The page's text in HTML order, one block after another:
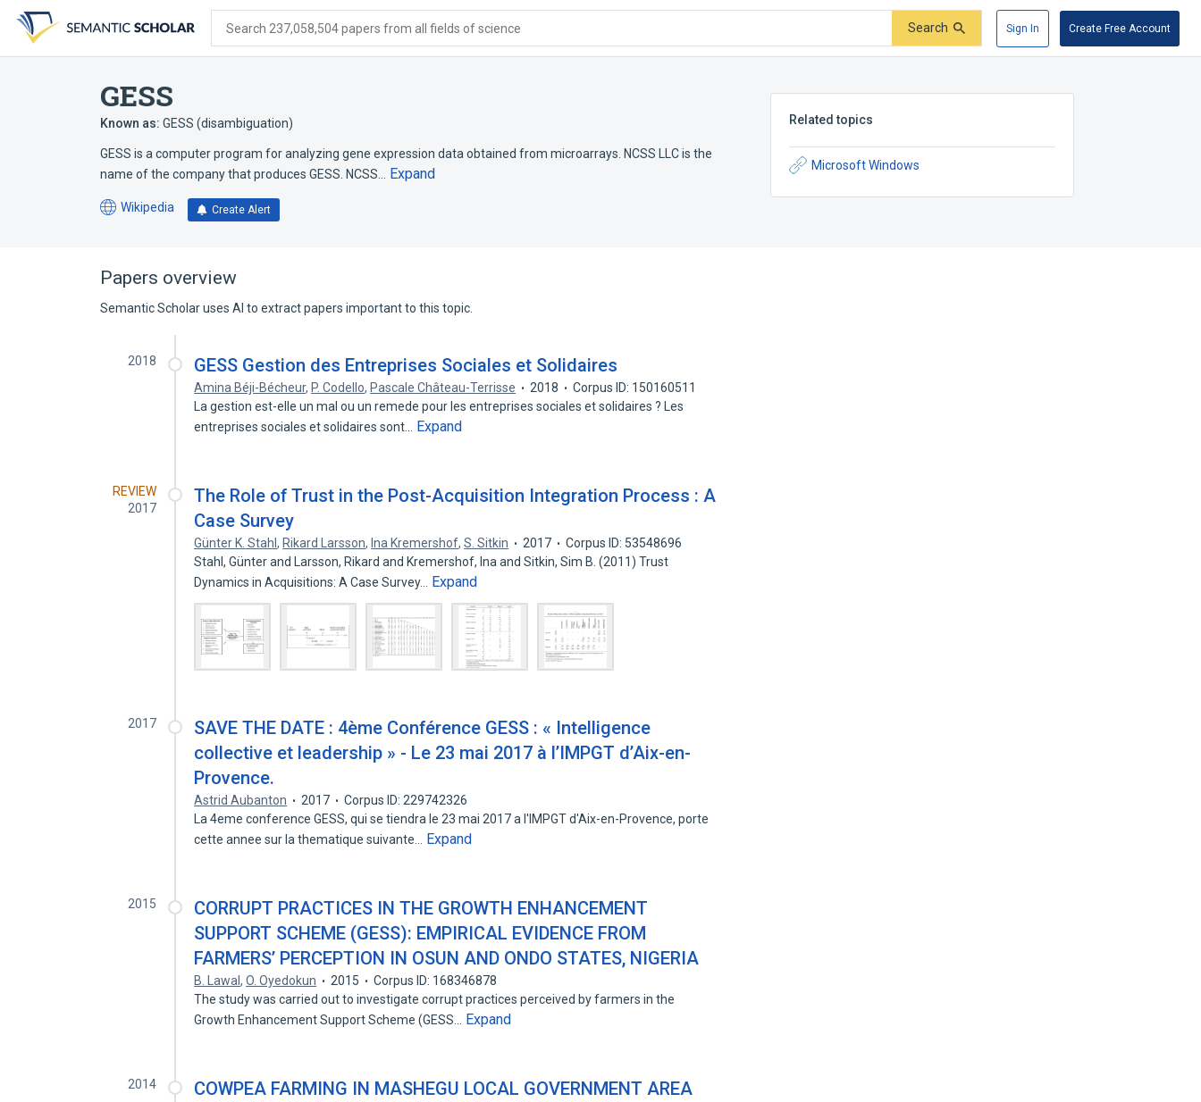
search
form
content
account
menu
Search 237,058,504 papers from all fields of science Search Sign In Create Free Account
GESS
Known as: GESS (disambiguation)
GESS is a computer program for analyzing gene expression data obtained from microarrays. NCSS LLC is the
name of the company that produces GESS. NCSS…
Expand
Wikipedia
(opens
tab)
Create Alert
Related topics
Microsoft Windows
Papers overview
Semantic Scholar uses AI to extract papers important to this topic.
2018 GESS Gestion des Entreprises Sociales et Solidaires
Amina Béji-Bécheur, P. Codello, Pascale Château-Terrisse 2018
Corpus ID: 150160511
La gestion est-elle un mal ou un remede pour les entreprises sociales et solidaires ? Les
entreprises sociales et solidaires sont…
Expand
REVIEW
2017
The Role of Trust in the Post-Acquisition Integration Process : A
Case Survey
Günter K. Stahl, Rikard Larsson, Ina Kremershof,S. Sitkin 2017
Corpus ID: 53548696
Stahl, Günter and Larsson, Rikard and Kremershof, Ina and Sitkin, Sim B. (2011) Trust
Dynamics in Acquisitions: A Case Survey…
Expand
2017
SAVE THE DATE : 4ème Conférence GESS : « Intelligence
collective et leadership » - Le 23 mai 2017 à l’IMPGT d’Aix-en-
Provence.
Astrid Aubanton 2017
Corpus ID: 229742326
La 4eme conference GESS, qui se tiendra le 23 mai 2017 a l'IMPGT d'Aix-en-Provence, porte
cette annee sur la thematique suivante…
Expand
2015
CORRUPT PRACTICES IN THE GROWTH ENHANCEMENT
SUPPORT SCHEME (GESS): EMPIRICAL EVIDENCE FROM
FARMERS’ PERCEPTION IN OSUN AND ONDO STATES, NIGERIA
B. Lawal,O. Oyedokun 2015
Corpus ID: 168346878
The study was carried out to investigate corrupt practices perceived by farmers in the
Growth Enhancement Support Scheme (GESS…
Expand
2014
COWPEA FARMING IN MASHEGU LOCAL GOVERNMENT AREA